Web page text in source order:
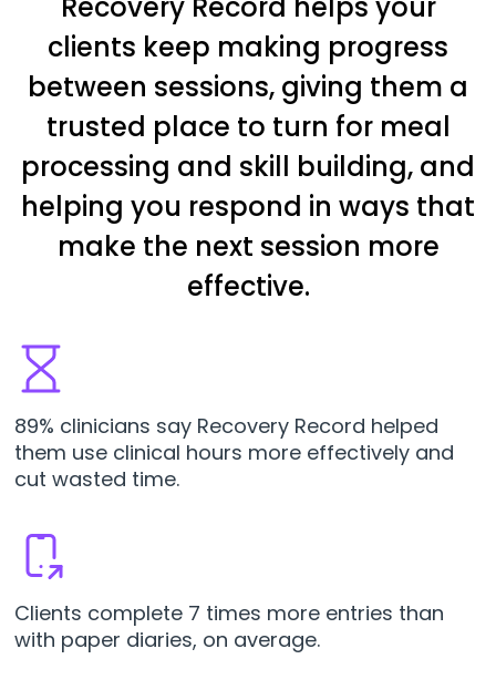
clients keep making progress
between sessions, giving them a
trusted place to turn for meal
processing and skill building, and
helping you respond in ways that
make the next session more
effective.
89% clinicians say Recovery Record helped
them use clinical hours more effectively and
cut wasted time.
Clients complete 7 times more entries than
with paper diaries, on average.